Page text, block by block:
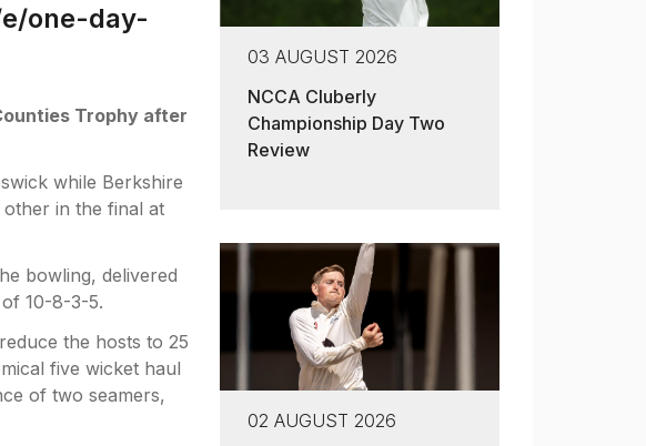
one-day-
Trophy after
while Berkshire
in the final at
bowling, delivered
10-8-3-5.
the hosts to 25
five wicket haul
of two seamers,
03 AUGUST 2026
NCCA Cluberly
Championship Day Two
Review
02 AUGUST 2026